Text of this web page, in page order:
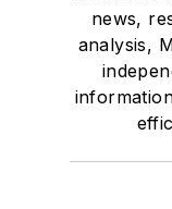
news,
analysis,